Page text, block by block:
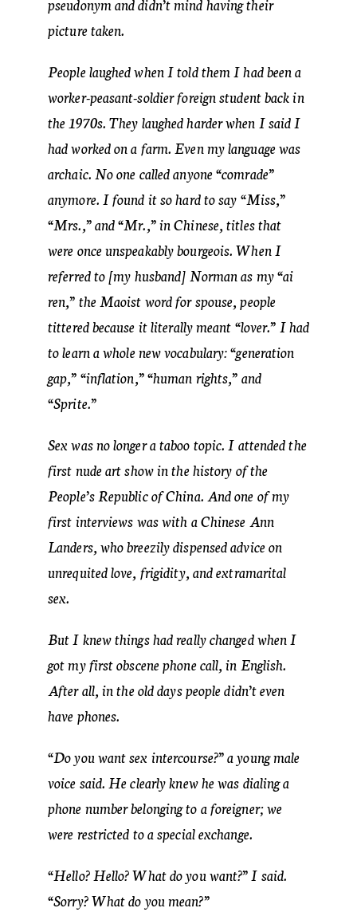
picture taken.
People laughed when I told them I had been a
worker-peasant-soldier foreign student back in
the 1970s. They laughed harder when I said I
had worked on a farm. Even my language was
archaic. No one called anyone “comrade”
anymore. I found it so hard to say “Miss,”
“Mrs.,” and “Mr.,” in Chinese, titles that
were once unspeakably bourgeois. When I
referred to [my husband] Norman as my “ai
ren,” the Maoist word for spouse, people
tittered because it literally meant “lover.” I had
to learn a whole new vocabulary: “generation
gap,” “inflation,” “human rights,” and
“Sprite.”
Sex was no longer a taboo topic. I attended the
first nude art show in the history of the
People’s Republic of China. And one of my
first interviews was with a Chinese Ann
Landers, who breezily dispensed advice on
unrequited love, frigidity, and extramarital
sex.
But I knew things had really changed when I
got my first obscene phone call, in English.
After all, in the old days people didn’t even
have phones.
“Do you want sex intercourse?” a young male
voice said. He clearly knew he was dialing a
phone number belonging to a foreigner; we
were restricted to a special exchange.
“Hello? Hello? What do you want?” I said.
“Sorry? What do you mean?”